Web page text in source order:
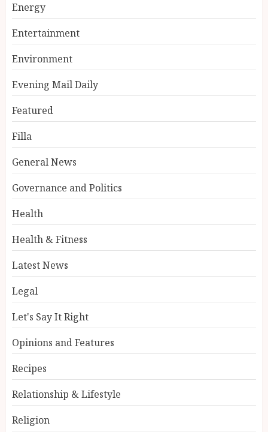
Energy
Entertainment
Environment
Evening Mail Daily
Featured
Filla
General News
Governance and Politics
Health
Health & Fitness
Latest News
Legal
Let's Say It Right
Opinions and Features
Recipes
Relationship & Lifestyle
Religion